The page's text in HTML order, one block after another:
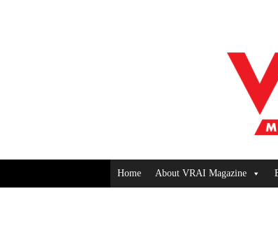
Home About VRAI Magazine